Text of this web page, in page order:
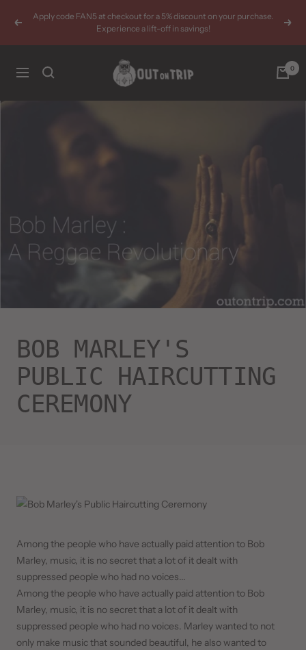
Previous
Apply code FAN5 at checkout for a 5% discount on your purchase.
Experience a lift-off in savings!
Next
Navigation
Outontrip 0
BOB MARLEY'S
PUBLIC HAIRCUTTING
CEREMONY
Among the people who have actually paid attention to Bob
Marley, music, it is no secret that a lot of it dealt with
suppressed people who had no voices...
Among the people who have actually paid attention to Bob
Marley, music, it is no secret that a lot of it dealt with
suppressed people who had no voices. Marley wanted to not
only make music that sounded beautiful, he also wanted to